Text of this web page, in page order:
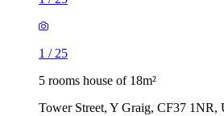
1 / 25
5 rooms house of 18m²
Tower Street, Y Graig, CF37 1NR,